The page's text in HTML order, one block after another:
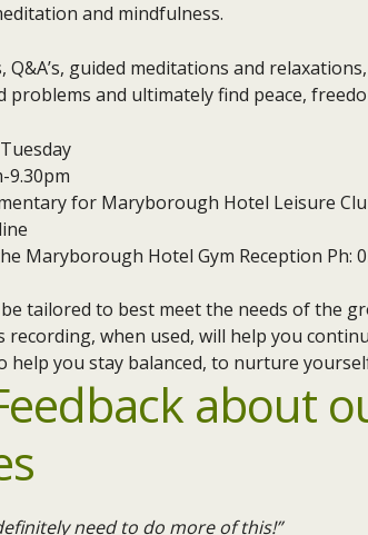
and mindfulness.
Q&A’s, guided meditations and
problems and ultimately find peace,
9.30pm
for Maryborough Hotel Leisure
Maryborough Hotel Gym Reception Ph:
be tailored to best meet the needs of the
recording, when used, will help you
help you stay balanced, to nurture
about
need to do more of this!”